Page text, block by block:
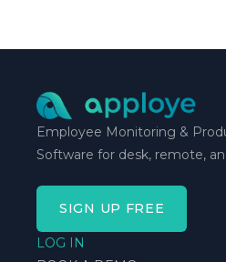
Employee Monitoring &
Software for desk, remote,
SIGN UP FREE
LOG IN